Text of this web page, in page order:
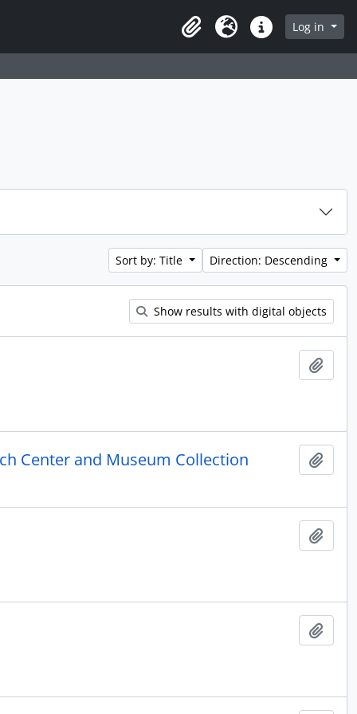
ClipboardLanguageQuick linksLog in
Sort by: Title Direction: Descending
Show results with digital objects
Center and Museum Collection